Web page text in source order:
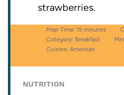
strawberries.
Prep Time: 15 minutes
Category: Breakfast
Cuisine: American
NUTRITION